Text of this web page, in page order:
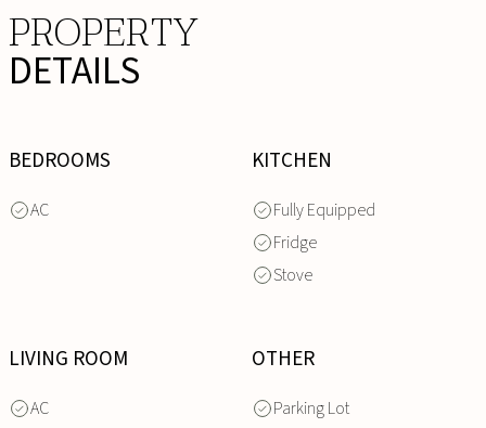
PROPERTY
DETAILS
BEDROOMS
AC
KITCHEN
Fully Equipped
Fridge
Stove
LIVING ROOM
AC
OTHER
Parking Lot